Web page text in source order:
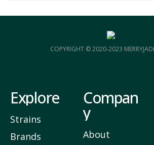
COPYRIGHT © 2020-2023
Explore
Strains
Brands
Compan
y
About